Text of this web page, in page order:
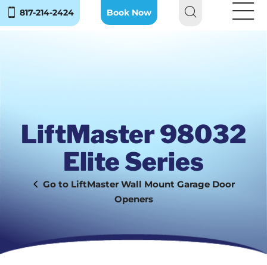
817-214-2424 Book Now
LiftMaster 98032
Elite Series
LiftMaster Wall Mount Garage Door
Openers